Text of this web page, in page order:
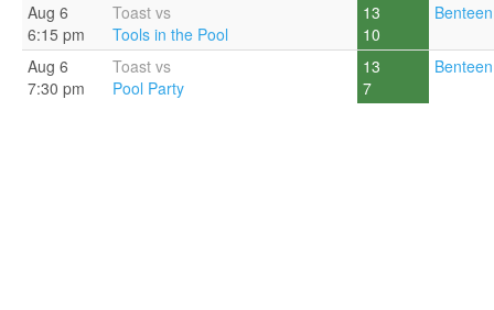
Aug 6
6:15 pm
Toast vs
Tools in the Pool
13
10
Aug 6
7:30 pm
Toast vs
Pool Party
13
7